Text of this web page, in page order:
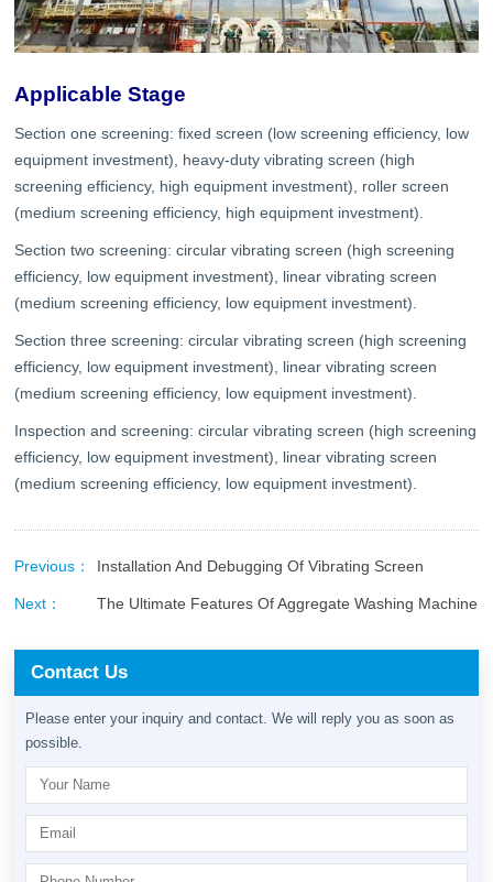
Applicable Stage
Section one screening: fixed screen (low screening efficiency, low
equipment investment), heavy-duty vibrating screen (high
screening efficiency, high equipment investment), roller screen
(medium screening efficiency, high equipment investment).
Section two screening: circular vibrating screen (high screening
efficiency, low equipment investment), linear vibrating screen
(medium screening efficiency, low equipment investment).
Section three screening: circular vibrating screen (high screening
efficiency, low equipment investment), linear vibrating screen
(medium screening efficiency, low equipment investment).
Inspection and screening: circular vibrating screen (high screening
efficiency, low equipment investment), linear vibrating screen
(medium screening efficiency, low equipment investment).
Previous： Installation And Debugging Of Vibrating Screen
Next： The Ultimate Features Of Aggregate Washing Machine
Contact Us
Please enter your inquiry and contact. We will reply you as soon as
possible.